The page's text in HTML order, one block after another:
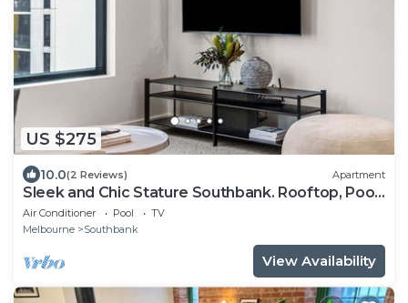
US $275
10.0(2 Reviews) Apartment
Sleek and Chic Stature Southbank. Rooftop, Pool,
Gym, Walk to Crown and Tram
Air Conditioner Pool
TV
Melbourne
Southbank
View Availability